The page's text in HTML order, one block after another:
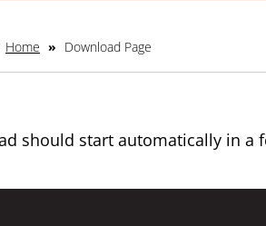
Home » Download Page
should start automatically in a